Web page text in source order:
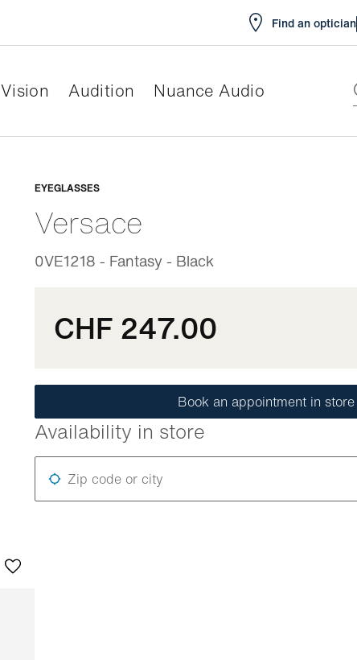
Find an optician
Vision Audition Nuance Audio
EYEGLASSES
Versace
0VE1218 - Fantasy - Black
Adaptable
CHF 247.00
Book an appointment in store
Availability in store
Zip code or city